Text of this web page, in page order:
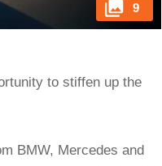
9
to stiffen up the
BMW, Mercedes and